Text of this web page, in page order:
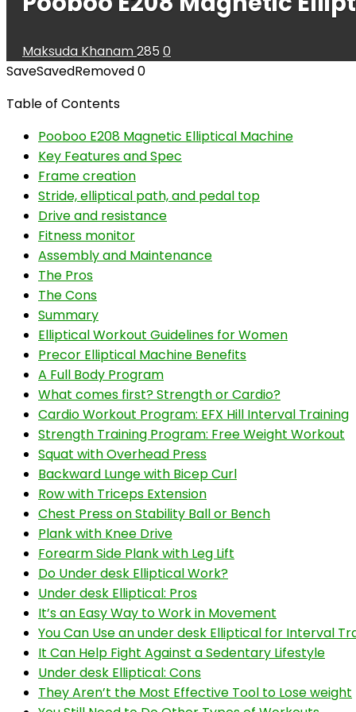
Maksuda Khanam2850
SaveSavedRemoved0
Table of Contents
Pooboo E208 Magnetic Elliptical Machine
Key Features and Spec
Frame creation
Stride, elliptical path, and pedal top
Drive and resistance
Fitness monitor
Assembly and Maintenance
The Pros
The Cons
Summary
Elliptical Workout Guidelines for Women
Precor Elliptical Machine Benefits
A Full Body Program
What comes first? Strength or Cardio?
Cardio Workout Program: EFX Hill Interval Training
Strength Training Program: Free Weight Workout
Squat with Overhead Press
Backward Lunge with Bicep Curl
Row with Triceps Extension
Chest Press on Stability Ball or Bench
Plank with Knee Drive
Forearm Side Plank with Leg Lift
Do Under desk Elliptical Work?
Under desk Elliptical: Pros
It’s an Easy Way to Work in Movement
You Can Use an under desk Elliptical for Interval
It Can Help Fight Against a Sedentary Lifestyle
Under desk Elliptical: Cons
They Aren’t the Most Effective Tool to Lose weight